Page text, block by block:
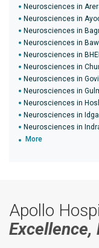
Neurosciences in
Neurosciences in
Neurosciences in
Neurosciences in
Neurosciences in
Neurosciences in
Neurosciences in
Neurosciences in
Neurosciences in
Neurosciences in
Neurosciences in
More
Apollo
Excellence,